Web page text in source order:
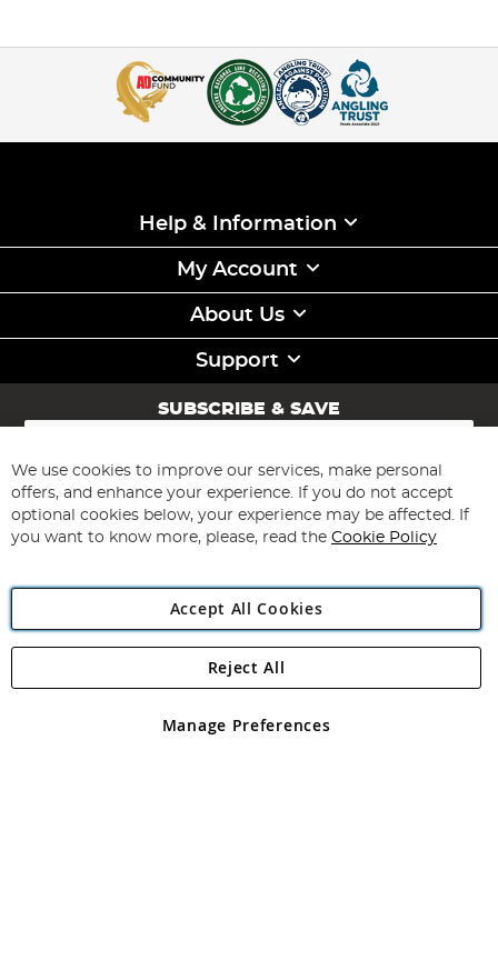
Help & Information
My Account
About Us
Support
SUBSCRIBE & SAVE
Sign
for
Our
Newsletter:
Subscribe
Angling Direct Plc
Angling Direct plc, 2D Wendover Road, Rackheath Industrial
registered in England and Wales No 05151321. VAT No GB 152140945
We use cookies to improve our services, make personal
offers, and enhance your experience. If you do not accept
optional cookies below, your experience may be affected. If
you want to know more, please, read the Cookie Policy
Accept All Cookies
Manage Preferences
Reject All